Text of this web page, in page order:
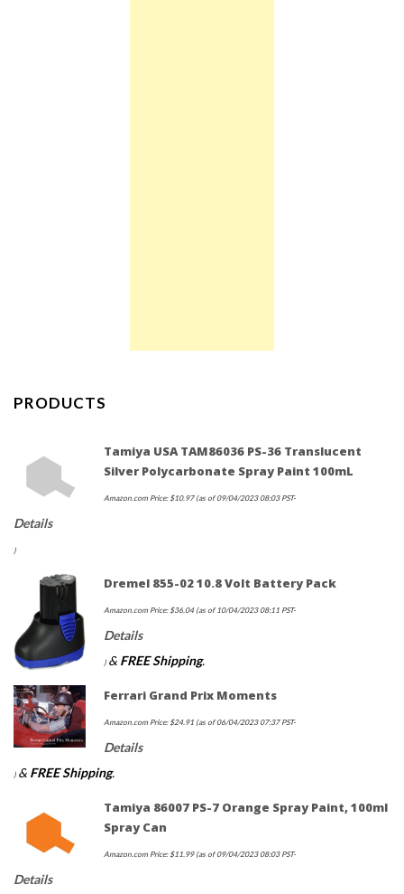
PRODUCTS
Tamiya USA TAM86036 PS-36 Translucent
Silver Polycarbonate Spray Paint 100mL
Amazon.com Price:$10.97(as of 09/04/2023 08:03 PST-
Details
)
Dremel 855-02 10.8 Volt Battery Pack
Amazon.com Price:$36.04(as of 10/04/2023 08:11 PST-
Details
) & FREE Shipping.
Ferrari Grand Prix Moments
Amazon.com Price:$24.91 (as of 06/04/2023 07:37 PST-
Details
) & FREE Shipping.
Tamiya 86007 PS-7 Orange Spray Paint, 100ml
Spray Can
Amazon.com Price:$11.99(as of 09/04/2023 08:03 PST-
Details